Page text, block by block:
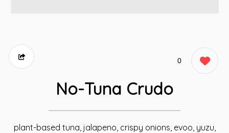
0
No-Tuna Crudo
plant-based tuna, jalapeno, crispy onions, evoo, yuzu,